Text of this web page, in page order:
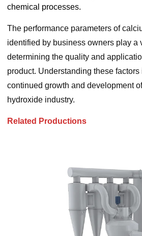
chemical processes.
The performance parameters of
identified by business owners play a
determining the quality and
product. Understanding these
continued growth and development
hydroxide industry.
Related Productions